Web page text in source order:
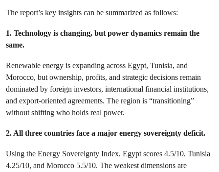
The report’s key insights can be summarized as follows:
1. Technology is changing, but power dynamics remain the
same.
Renewable energy is expanding across Egypt, Tunisia, and
Morocco, but ownership, profits, and strategic decisions remain
dominated by foreign investors, international financial institutions,
and export-oriented agreements. The region is “transitioning”
without shifting who holds real power.
2. All three countries face a major energy sovereignty deficit.
Using the Energy Sovereignty Index, Egypt scores 4.5/10, Tunisia
4.25/10, and Morocco 5.5/10. The weakest dimensions are